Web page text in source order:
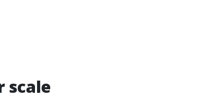
scale